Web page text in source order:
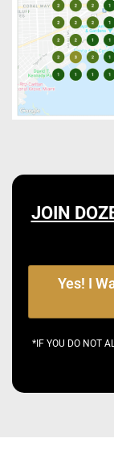
JOIN
Yes! I
*IF YOU DO NOT